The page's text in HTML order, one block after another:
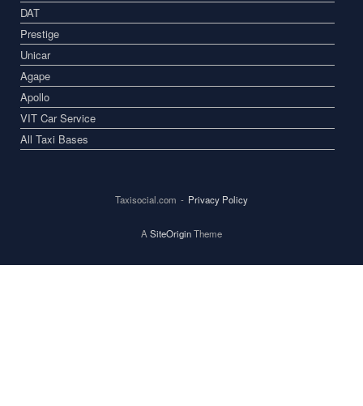
DAT
Prestige
Unicar
Agape
Apollo
VIT Car Service
All Taxi Bases
Taxisocial.com Privacy Policy
A SiteOriginTheme